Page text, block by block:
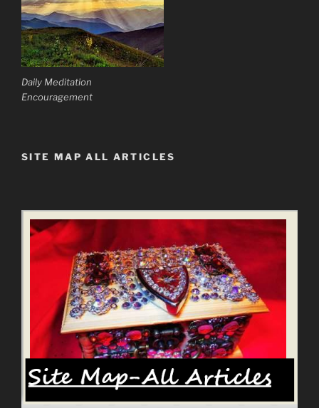
Daily Meditation
Encouragement
SITE MAP ALL ARTICLES